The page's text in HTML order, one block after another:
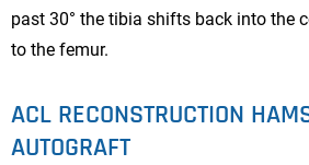
past 30° the tibia shifts back into the
to the femur.
ACL RECONSTRUCTION
AUTOGRAFT